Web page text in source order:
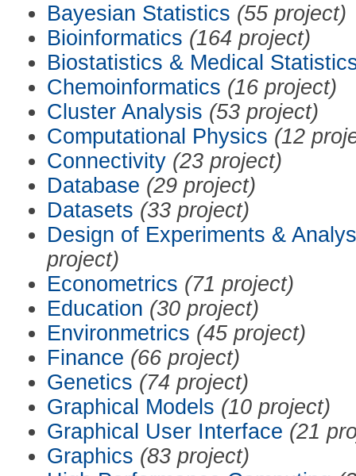
Bayesian Statistics (55 project)
Bioinformatics (164 project)
Biostatistics & Medical
Chemoinformatics (16 project)
Cluster Analysis (53 project)
Computational Physics (12
Connectivity (23 project)
Database (29 project)
Datasets (33 project)
Design of Experiments &
project)
Econometrics (71 project)
Education (30 project)
Environmetrics (45 project)
Finance (66 project)
Genetics (74 project)
Graphical Models (10 project)
Graphical User Interface (21
Graphics (83 project)